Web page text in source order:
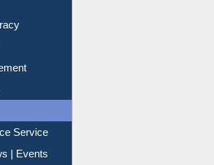
Service
| Events